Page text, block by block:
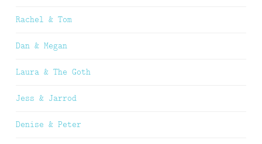
Rachel & Tom
Dan & Megan
Laura & The Goth
Jess & Jarrod
Denise & Peter